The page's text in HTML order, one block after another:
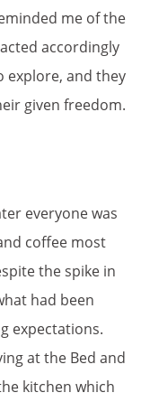
me of the
accordingly
explore, and they
given freedom.
everyone was
coffee most
the spike in
had been
expectations.
at the Bed and
kitchen which